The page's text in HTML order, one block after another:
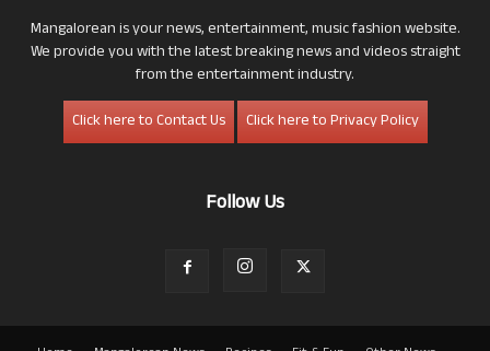
Mangalorean is your news, entertainment, music fashion website.
We provide you with the latest breaking news and videos straight
from the entertainment industry.
Click here to Contact Us
Click here to Privacy Policy
Follow Us